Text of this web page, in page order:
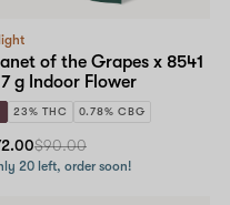
of the Grapes x 8541
g Indoor Flower
23% THC 0.78% CBG
$90.00
20 left, order soon!